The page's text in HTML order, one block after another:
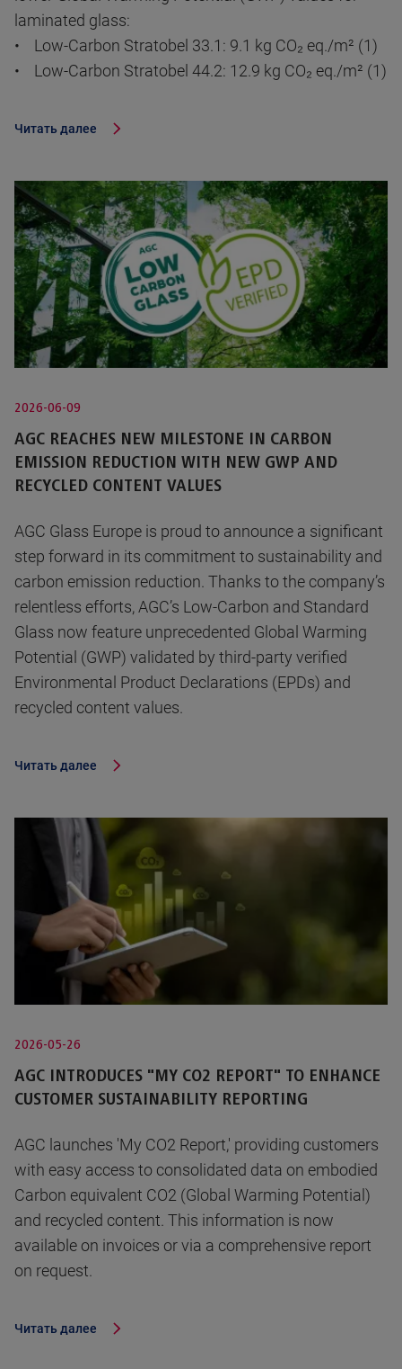
laminated glass:
• Low-Carbon Stratobel 33.1: 9.1 kg CO₂ eq./m² (1)
• Low-Carbon Stratobel 44.2: 12.9 kg CO₂ eq./m² (1)
Читать далее
2026-06-09
AGC REACHES NEW MILESTONE IN CARBON
EMISSION REDUCTION WITH NEW GWP AND
RECYCLED CONTENT VALUES
AGC Glass Europe is proud to announce a significant
step forward in its commitment to sustainability and
carbon emission reduction. Thanks to the company’s
relentless efforts, AGC’s Low-Carbon and Standard
Glass now feature unprecedented Global Warming
Potential (GWP) validated by third-party verified
Environmental Product Declarations (EPDs) and
recycled content values.
Читать далее
2026-05-26
AGC INTRODUCES "MY CO2 REPORT" TO ENHANCE
CUSTOMER SUSTAINABILITY REPORTING
AGC launches 'My CO2 Report,' providing customers
with easy access to consolidated data on embodied
Carbon equivalent CO2 (Global Warming Potential)
and recycled content. This information is now
available on invoices or via a comprehensive report
on request.
Читать далее